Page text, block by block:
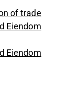
of trade
Eiendom
Eiendom